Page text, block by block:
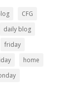
CFG
daily blog
friday
home